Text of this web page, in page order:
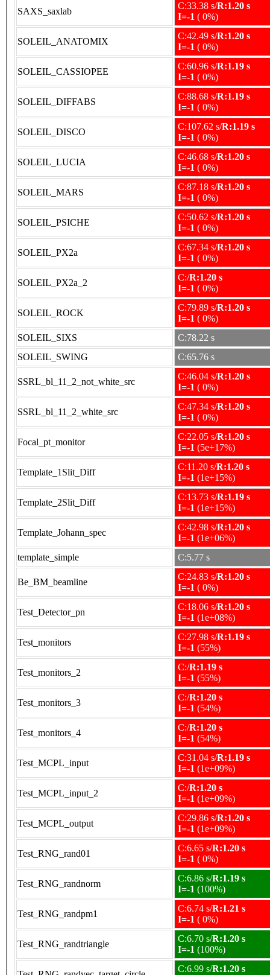
SAXS_saxlab
C:33.38 s/R:1.20 s
I=-1 ( 0%)
SOLEIL_ANATOMIX
C:42.49 s/R:1.20 s
I=-1 ( 0%)
SOLEIL_CASSIOPEE
C:60.96 s/R:1.19 s
I=-1 ( 0%)
SOLEIL_DIFFABS
C:88.68 s/R:1.19 s
I=-1 ( 0%)
SOLEIL_DISCO
C:107.62 s/R:1.19 s
I=-1 ( 0%)
SOLEIL_LUCIA
C:46.68 s/R:1.20 s
I=-1 ( 0%)
SOLEIL_MARS
C:87.18 s/R:1.20 s
I=-1 ( 0%)
SOLEIL_PSICHE
C:50.62 s/R:1.20 s
I=-1 ( 0%)
SOLEIL_PX2a
C:67.34 s/R:1.20 s
I=-1 ( 0%)
SOLEIL_PX2a_2
C:/R:1.20 s
I=-1 ( 0%)
SOLEIL_ROCK
C:79.89 s/R:1.20 s
I=-1 ( 0%)
SOLEIL_SIXS
C:78.22 s
SOLEIL_SWING
C:65.76 s
SSRL_bl_11_2_not_white_src
C:46.04 s/R:1.20 s
I=-1 ( 0%)
SSRL_bl_11_2_white_src
C:47.34 s/R:1.20 s
I=-1 ( 0%)
Focal_pt_monitor
C:22.05 s/R:1.20 s
I=-1 (5e+17%)
Template_1Slit_Diff
C:11.20 s/R:1.20 s
I=-1 (1e+15%)
Template_2Slit_Diff
C:13.73 s/R:1.19 s
I=-1 (1e+15%)
Template_Johann_spec
C:42.98 s/R:1.20 s
I=-1 (1e+06%)
template_simple
C:5.77 s
Be_BM_beamline
C:24.83 s/R:1.20 s
I=-1 ( 0%)
Test_Detector_pn
C:18.06 s/R:1.20 s
I=-1 (1e+08%)
Test_monitors
C:27.98 s/R:1.19 s
I=-1 (55%)
Test_monitors_2
C:/R:1.19 s
I=-1 (55%)
Test_monitors_3
C:/R:1.20 s
I=-1 (54%)
Test_monitors_4
C:/R:1.20 s
I=-1 (54%)
Test_MCPL_input
C:31.04 s/R:1.19 s
I=-1 (1e+09%)
Test_MCPL_input_2
C:/R:1.20 s
I=-1 (1e+09%)
Test_MCPL_output
C:29.86 s/R:1.20 s
I=-1 (1e+09%)
Test_RNG_rand01
C:6.65 s/R:1.20 s
I=-1 ( 0%)
Test_RNG_randnorm
C:6.86 s/R:1.19 s
I=-1 (100%)
Test_RNG_randpm1
C:6.74 s/R:1.21 s
I=-1 ( 0%)
Test_RNG_randtriangle
C:6.70 s/R:1.20 s
I=-1 (100%)
C:6.99 s/R:1.20 s